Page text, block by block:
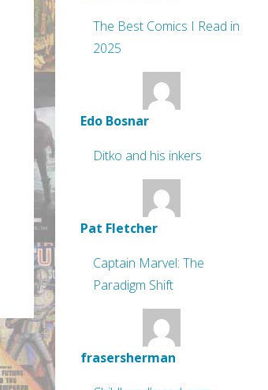
The Best Comics I Read in
2025
Edo Bosnar
Ditko and his inkers
Pat Fletcher
Captain Marvel: The
Paradigm Shift
frasersherman